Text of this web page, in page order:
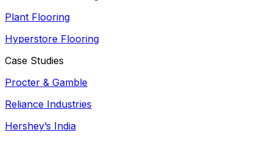
Plant Flooring
Hyperstore Flooring
Case Studies
Procter & Gamble
Reliance Industries
Hershey’s India